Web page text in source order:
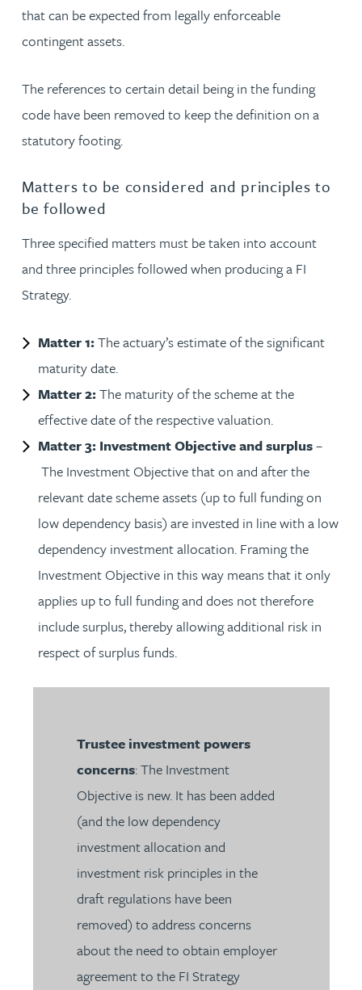
that can be expected from legally enforceable
contingent assets.
The references to certain detail being in the funding
code have been removed to keep the definition on a
statutory footing.
Matters to be considered and principles to
be followed
Three specified matters must be taken into account
and three principles followed when producing a FI
Strategy.
Matter 1:The actuary’s estimate of the significant
maturity date.
Matter 2:The maturity of the scheme at the
effective date of the respective valuation.
Matter 3: Investment Objective and surplus–
The Investment Objective that on and after the
relevant date scheme assets (up to full funding on
low dependency basis) are invested in line with a low
dependency investment allocation. Framing the
Investment Objective in this way means that it only
applies up to full funding and does not therefore
include surplus, thereby allowing additional risk in
respect of surplus funds.
Trustee investment powers
concerns: The Investment
Objective is new. It has been added
(and the low dependency
investment allocation and
investment risk principles in the
draft regulations have been
removed) to address concerns
about the need to obtain employer
agreement to the FI Strategy